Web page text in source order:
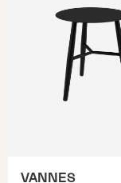
VANNES